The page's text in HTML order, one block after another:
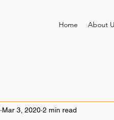
Home About
Mar 3, 2020 2 min read